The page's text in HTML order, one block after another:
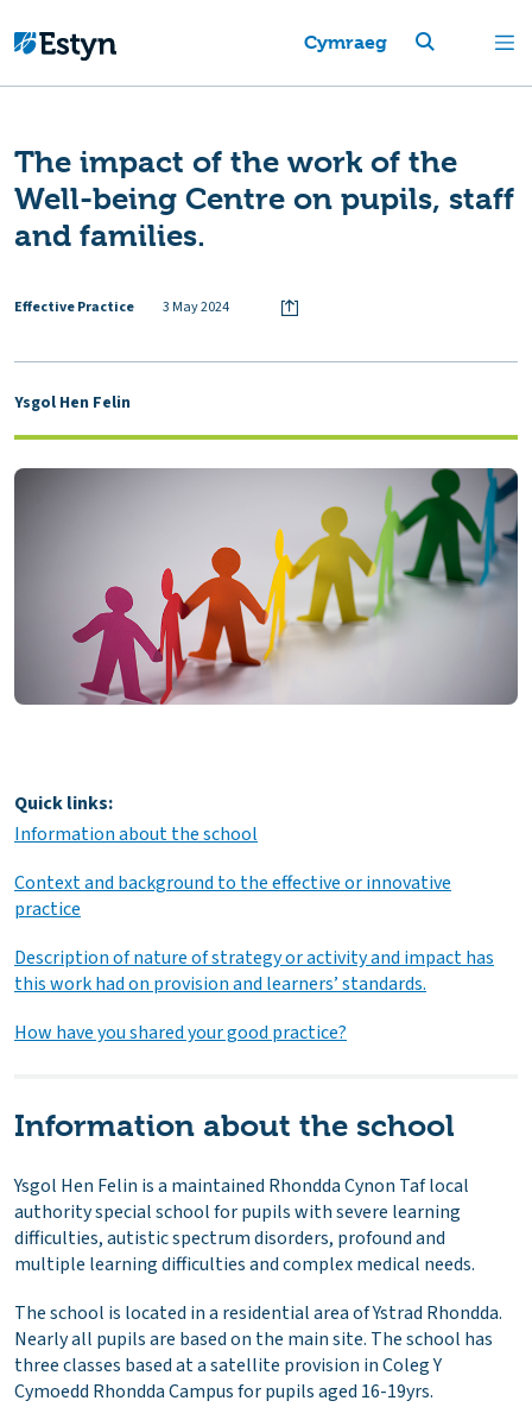
Cymraeg
The impact of the work of the
Well-being Centre on pupils, staff
and families.
Effective Practice 3 May 2024
Ysgol Hen Felin
Quick links:
Information about the school
Context and background to the effective or innovative
practice
Description of nature of strategy or activity and impact has
this work had on provision and learners’ standards.
How have you shared your good practice?
Information about the school
Ysgol Hen Felin is a maintained Rhondda Cynon Taf local
authority special school for pupils with severe learning
difficulties, autistic spectrum disorders, profound and
multiple learning difficulties and complex medical needs.
The school is located in a residential area of Ystrad Rhondda.
Nearly all pupils are based on the main site. The school has
three classes based at a satellite provision in Coleg Y
Cymoedd Rhondda Campus for pupils aged 16-19yrs.